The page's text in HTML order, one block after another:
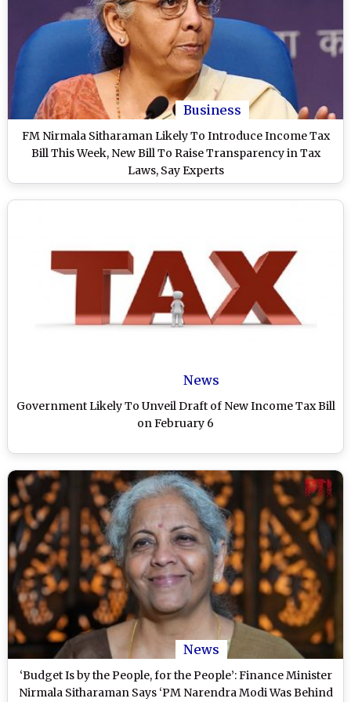
Business
FM Nirmala Sitharaman Likely To Introduce Income Tax
Bill This Week, New Bill To Raise Transparency in Tax
Laws, Say Experts
News
Government Likely To Unveil Draft of New Income Tax Bill
on February 6
News
‘Budget Is by the People, for the People’: Finance Minister
Nirmala Sitharaman Says ‘PM Narendra Modi Was Behind